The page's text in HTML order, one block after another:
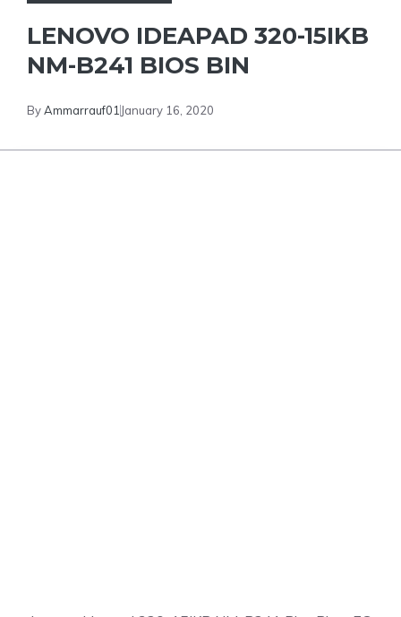
LENOVO IDEAPAD 320-15IKB
NM-B241 BIOS BIN
ByAmmarrauf01 January 16, 2020